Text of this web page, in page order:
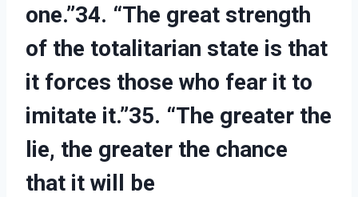
one.”34. “The great strength
of the totalitarian state is that
it forces those who fear it to
imitate it.”35. “The greater the
lie, the greater the chance
that it will be